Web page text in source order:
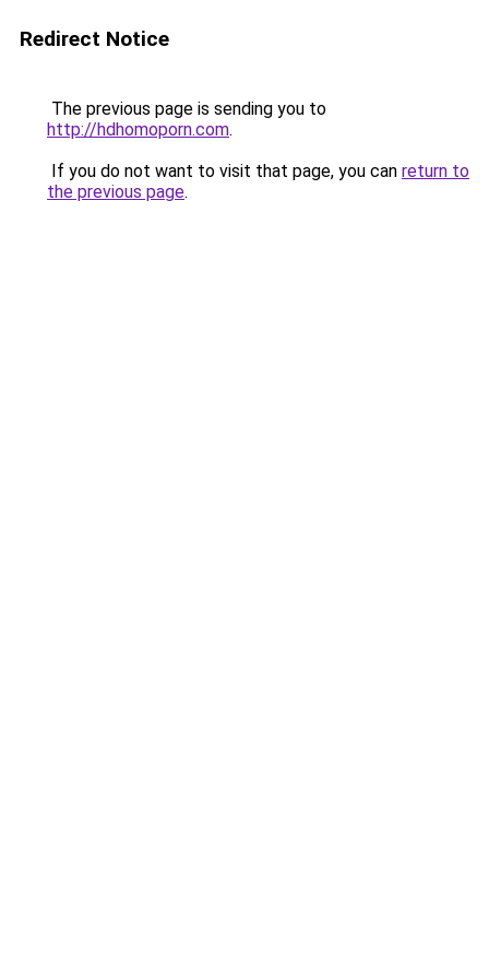
Redirect Notice
The previous page is sending you to
http://hdhomoporn.com.
If you do not want to visit that page, you can return to
the previous page.